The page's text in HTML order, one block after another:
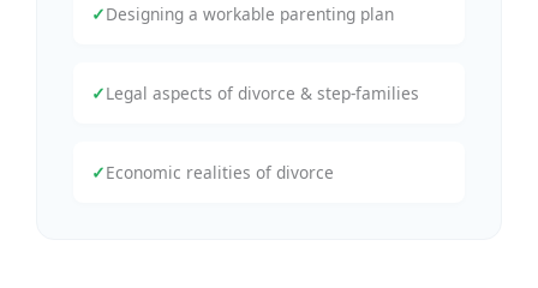
✓Designing a workable parenting plan
✓Legal aspects of divorce & step-families
✓Economic realities of divorce